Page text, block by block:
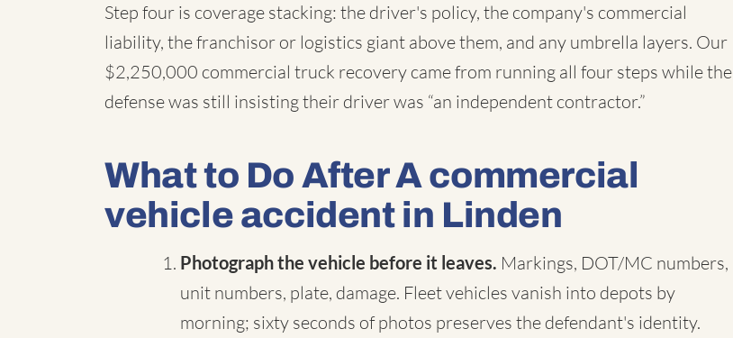
Step four is coverage stacking: the driver's policy, the company's commercial
liability, the franchisor or logistics giant above them, and any umbrella layers. Our
$2,250,000 commercial truck recovery came from running all four steps while the
defense was still insisting their driver was “an independent contractor.”
What to Do After A commercial
vehicle accident in Linden
Photograph the vehicle before it leaves. Markings, DOT/MC numbers,
unit numbers, plate, damage. Fleet vehicles vanish into depots by
morning; sixty seconds of photos preserves the defendant's identity.